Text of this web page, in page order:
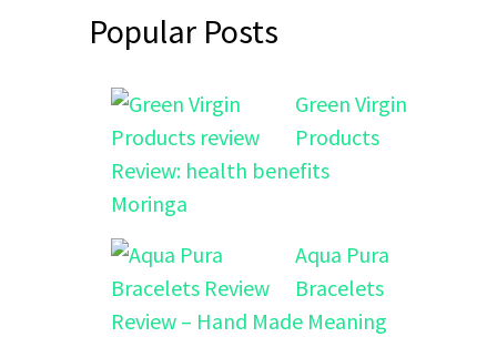
Popular Posts
Green Virgin
Products
Review: health benefits
Moringa
Aqua Pura
Bracelets
Review – Hand Made Meaning